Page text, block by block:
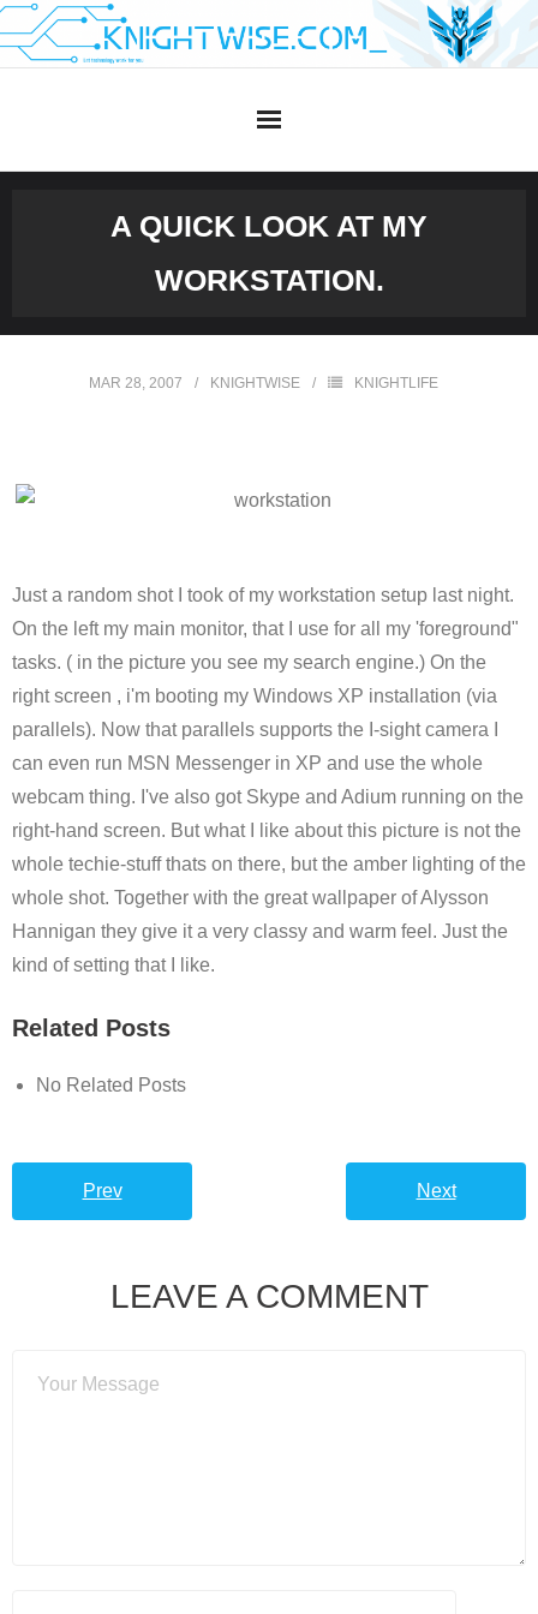
Skip
to
A QUICK LOOK AT MY
WORKSTATION.
MAR 28, 2007 KNIGHTWISE KNIGHTLIFE
Just a random shot I took of my workstation setup last night.
On the left my main monitor, that I use for all my 'foreground"
tasks. ( in the picture you see my search engine.) On the
right screen , i'm booting my Windows XP installation (via
parallels). Now that parallels supports the I-sight camera I
can even run MSN Messenger in XP and use the whole
webcam thing. I've also got Skype and Adium running on the
right-hand screen. But what I like about this picture is not the
whole techie-stuff thats on there, but the amber lighting of the
whole shot. Together with the great wallpaper of Alysson
Hannigan they give it a very classy and warm feel. Just the
kind of setting that I like.
Related Posts
No Related Posts
Prev Next
LEAVE A COMMENT